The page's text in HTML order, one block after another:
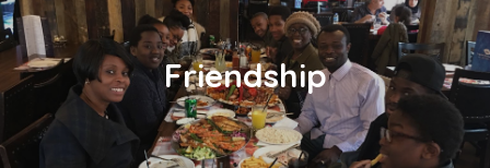
New Beginnings
Family
Fellowship
Friendship